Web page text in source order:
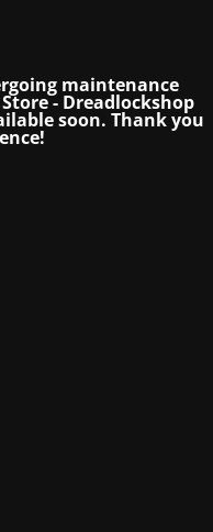
maintenance
- Dreadlockshop
soon. Thank you